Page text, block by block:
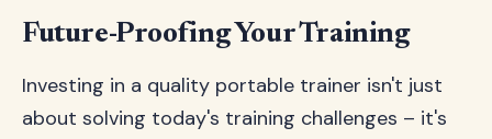
Future-Proofing Your Training
Investing in a quality portable trainer isn't just
about solving today's training challenges – it's